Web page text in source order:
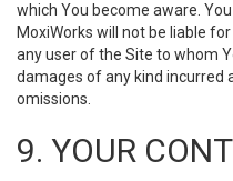
which You become aware.
MoxiWorks will not be liable
any user of the Site to whom
damages of any kind incurred
omissions.
9. YOUR